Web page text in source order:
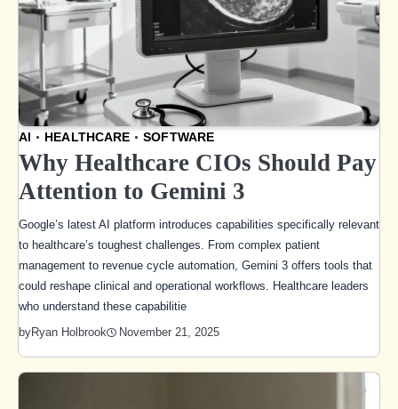
AI HEALTHCARE SOFTWARE
Why Healthcare CIOs Should Pay
Attention to Gemini 3
Google’s latest AI platform introduces capabilities specifically relevant
to healthcare’s toughest challenges. From complex patient
management to revenue cycle automation, Gemini 3 offers tools that
could reshape clinical and operational workflows. Healthcare leaders
who understand these capabilitie
byRyan Holbrook November 21, 2025